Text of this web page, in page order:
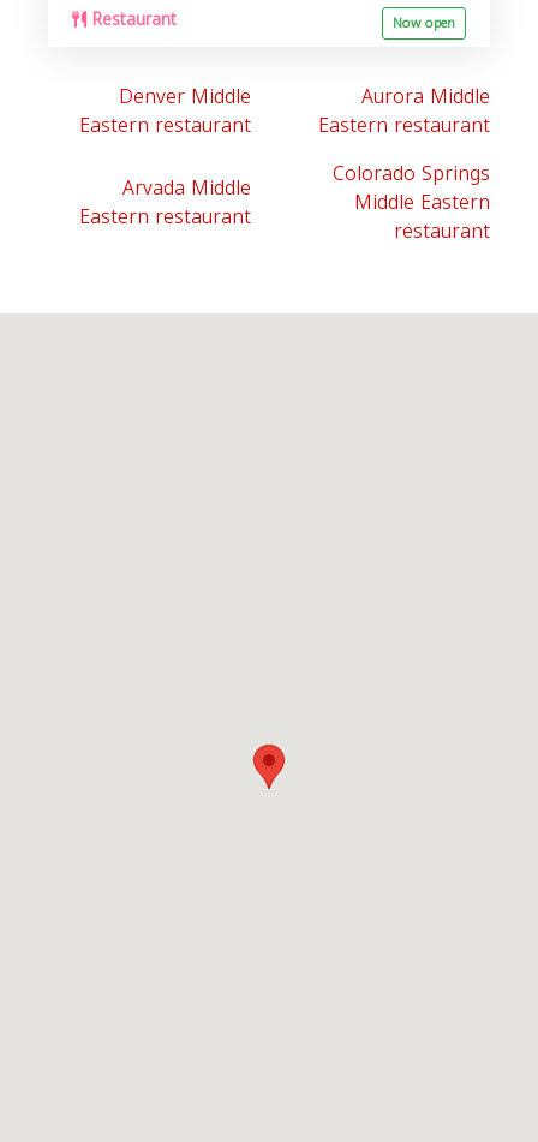
Restaurant Now open
Denver Middle
Eastern restaurant
Aurora Middle
Eastern restaurant
Arvada Middle
Eastern restaurant
Colorado Springs
Middle Eastern
restaurant